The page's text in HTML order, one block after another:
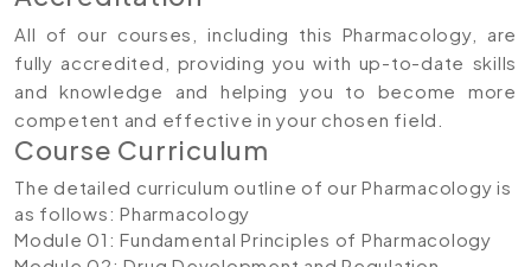
All of our courses, including this Pharmacology, are
fully accredited, providing you with up-to-date skills
and knowledge and helping you to become more
competent and effective in your chosen field.
Course Curriculum
The detailed curriculum outline of our Pharmacology is
as follows: Pharmacology
Module 01: Fundamental Principles of Pharmacology